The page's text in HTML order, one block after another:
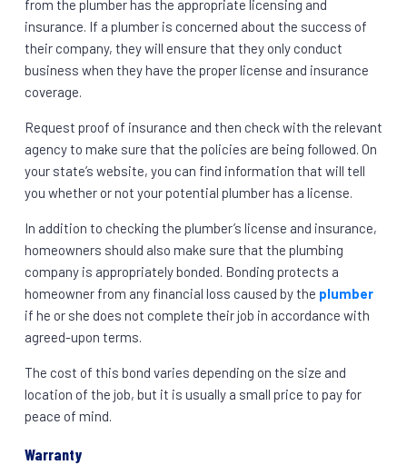
from the plumber has the appropriate licensing and
insurance. If a plumber is concerned about the success of
their company, they will ensure that they only conduct
business when they have the proper license and insurance
coverage.
Request proof of insurance and then check with the relevant
agency to make sure that the policies are being followed. On
your state’s website, you can find information that will tell
you whether or not your potential plumber has a license.
In addition to checking the plumber’s license and insurance,
homeowners should also make sure that the plumbing
company is appropriately bonded. Bonding protects a
homeowner from any financial loss caused by the plumber
if he or she does not complete their job in accordance with
agreed-upon terms.
The cost of this bond varies depending on the size and
location of the job, but it is usually a small price to pay for
peace of mind.
Warranty